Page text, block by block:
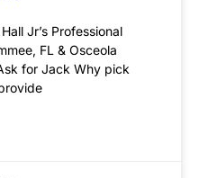
Jr’s Professional
FL & Osceola
for Jack Why pick